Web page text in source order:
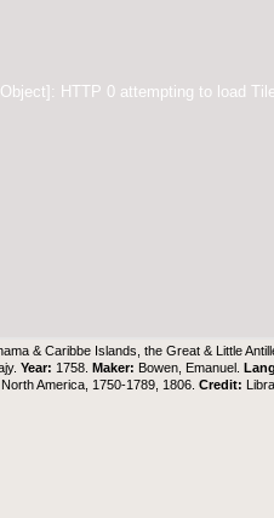
HTTP 0 attempting to load
& Caribbe Islands, the Great & Little
Year: 1758.Maker: Bowen, Emanuel.
America, 1750-1789, 1806.Credit: